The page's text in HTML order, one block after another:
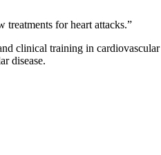
for heart attacks.”
clinical training in
disease.